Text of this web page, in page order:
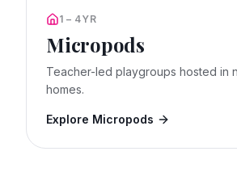
1 – 4YR
Micropods
Teacher-led playgroups hosted in
homes.
Explore Micropods